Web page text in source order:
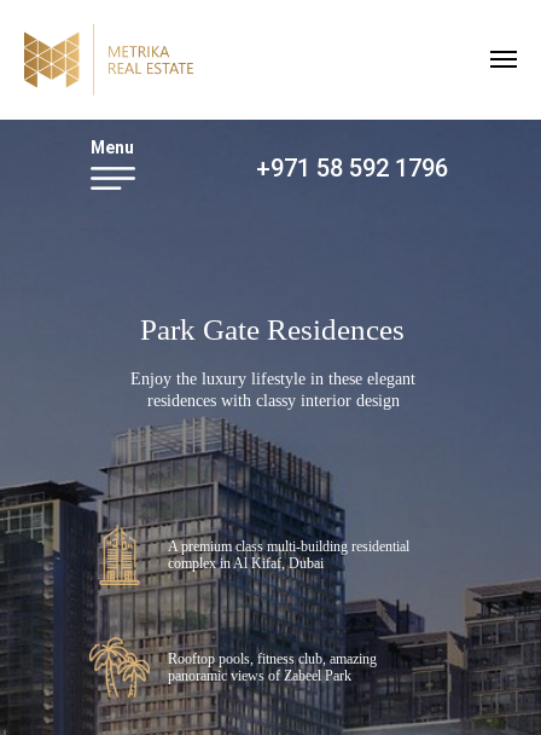
Menu
+971 58 592 1796
Park Gate Residences
Rooftop pools, fitness club, amazing
panoramic views of Zabeel Park
A premium class multi-building residential
complex in Al Kifaf, Dubai
Enjoy the luxury lifestyle in these elegant
residences with classy interior design